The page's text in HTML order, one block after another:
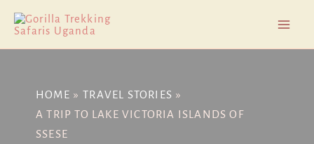
content
HOME
TRAVEL STORIES
A TRIP TO LAKE VICTORIA ISLANDS OF
SSESE
navigation